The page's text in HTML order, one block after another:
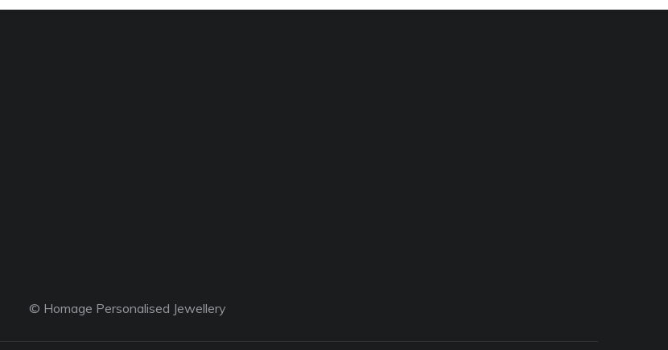
© Homage Personalised Jewellery